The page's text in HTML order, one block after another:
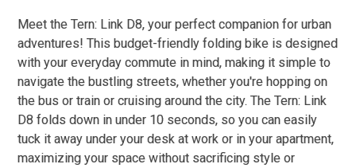
Meet the Tern: Link D8, your perfect companion for urban
adventures! This budget-friendly folding bike is designed
with your everyday commute in mind, making it simple to
navigate the bustling streets, whether you're hopping on
the bus or train or cruising around the city. The Tern: Link
D8 folds down in under 10 seconds, so you can easily
tuck it away under your desk at work or in your apartment,
maximizing your space without sacrificing style or